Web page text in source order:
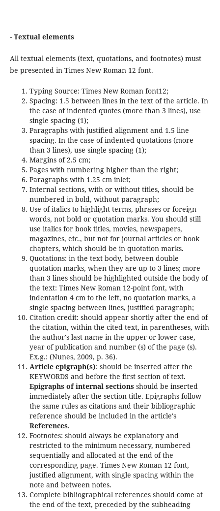
- Textual elements
All textual elements (text, quotations, and footnotes) must
be presented in Times New Roman 12 font.
Typing Source: Times New Roman font12;
Spacing: 1.5 between lines in the text of the article. In
the case of indented quotes (more than 3 lines), use
single spacing (1);
Paragraphs with justified alignment and 1.5 line
spacing. In the case of indented quotations (more
than 3 lines), use single spacing (1);
Margins of 2.5 cm;
Pages with numbering higher than the right;
Paragraphs with 1.25 cm inlet;
Internal sections, with or without titles, should be
numbered in bold, without paragraph;
Use of italics to highlight terms, phrases or foreign
words, not bold or quotation marks. You should still
use italics for book titles, movies, newspapers,
magazines, etc., but not for journal articles or book
chapters, which should be in quotation marks.
Quotations: in the text body, between double
quotation marks, when they are up to 3 lines; more
than 3 lines should be highlighted outside the body of
the text: Times New Roman 12-point font, with
indentation 4 cm to the left, no quotation marks, a
single spacing between lines, justified paragraph;
Citation credit: should appear shortly after the end of
the citation, within the cited text, in parentheses, with
the author's last name in the upper or lower case,
year of publication and number (s) of the page (s).
Ex.g.: (Nunes, 2009, p. 36).
Article epigraph(s): should be inserted after the
KEYWORDS and before the first section of text.
Epigraphs of internal sections should be inserted
immediately after the section title. Epigraphs follow
the same rules as citations and their bibliographic
reference should be included in the article's
References.
Footnotes: should always be explanatory and
restricted to the minimum necessary, numbered
sequentially and allocated at the end of the
corresponding page. Times New Roman 12 font,
justified alignment, with single spacing within the
note and between notes.
Complete bibliographical references should come at
the end of the text, preceded by the subheading